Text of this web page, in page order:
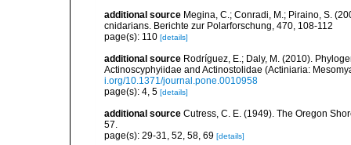
additional source Megina, C.; Conradi, M.; Piraino, S.
cnidarians. Berichte zur Polarforschung, 470, 108-112
page(s): 110 [details]
additional source Rodríguez, E.; Daly, M. (2010).
Actinoscyphyiidae and Actinostolidae (Actiniaria:
i.org/10.1371/journal.pone.0010958
page(s): 4, 5 [details]
additional source Cutress, C. E. (1949). The Oregon
57.
page(s): 29-31, 52, 58, 69 [details]